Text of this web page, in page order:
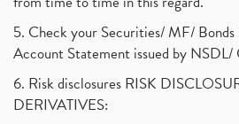
5. Check your Securities/ MF/
Account Statement issued by NSDL/
6. Risk disclosures RISK
DERIVATIVES: